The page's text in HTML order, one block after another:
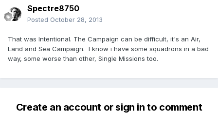
Spectre8750
Posted October 28, 2013
That was Intentional. The Campaign can be difficult, it's an Air,
Land and Sea Campaign. I know i have some squadrons in a bad
way, some worse than other, Single Missions too.
Create an account or sign in to comment